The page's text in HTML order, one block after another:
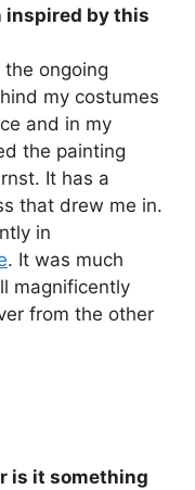
inspired by this
ongoing
my costumes
and in my
the painting
It has a
that drew me in.
in
. It was much
magnificently
from the other
is it something